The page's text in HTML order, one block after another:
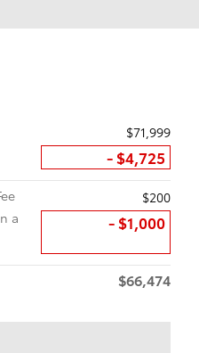
$71,999
- $4,725
$200
a
$1,000
$66,474